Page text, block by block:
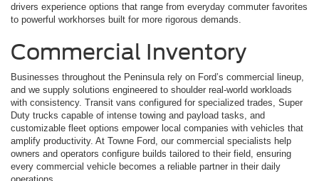
drivers experience options that range from everyday commuter favorites
to powerful workhorses built for more rigorous demands.
Commercial Inventory
Businesses throughout the Peninsula rely on Ford’s commercial lineup,
and we supply solutions engineered to shoulder real-world workloads
with consistency. Transit vans configured for specialized trades, Super
Duty trucks capable of intense towing and payload tasks, and
customizable fleet options empower local companies with vehicles that
amplify productivity. At Towne Ford, our commercial specialists help
owners and operators configure builds tailored to their field, ensuring
every commercial vehicle becomes a reliable partner in their daily